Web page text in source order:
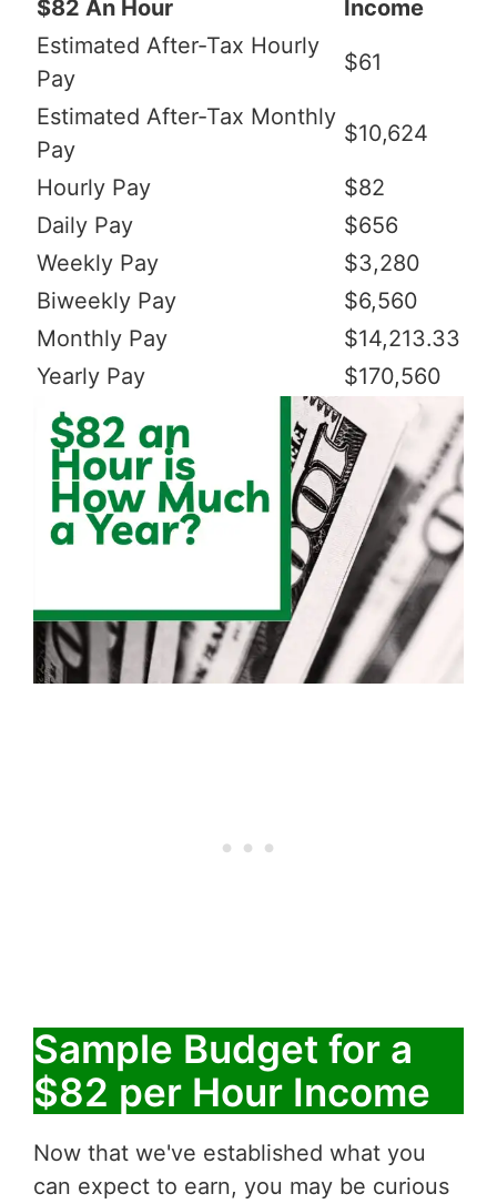
$82 An Hour
Income
Estimated After-Tax Hourly
Pay
$61
Estimated After-Tax Monthly
Pay
$10,624
Hourly Pay
$82
Daily Pay
$656
Weekly Pay
$3,280
Biweekly Pay
$6,560
Monthly Pay
$14,213.33
Yearly Pay
$170,560
Sample Budget for a
$82 per Hour Income
Now that we've established what you
can expect to earn, you may be curious